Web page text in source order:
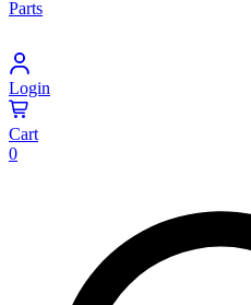
Parts
Login
Cart
0